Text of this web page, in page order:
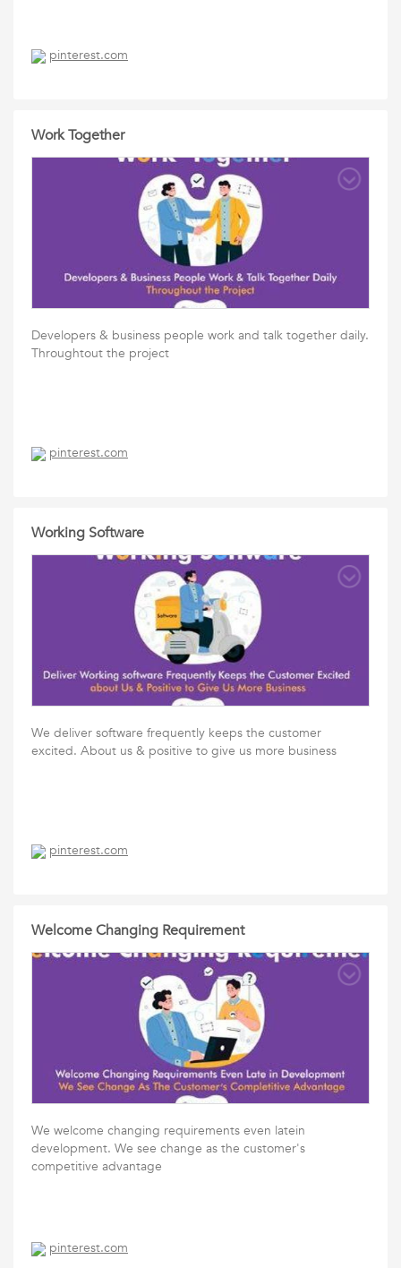
pinterest.com
Work Together
Developers & business people work and talk together daily.
Throughtout the project
pinterest.com
Working Software
We deliver software frequently keeps the customer
excited. About us & positive to give us more business
pinterest.com
Welcome Changing Requirement
We welcome changing requirements even latein
development. We see change as the customer's
competitive advantage
pinterest.com